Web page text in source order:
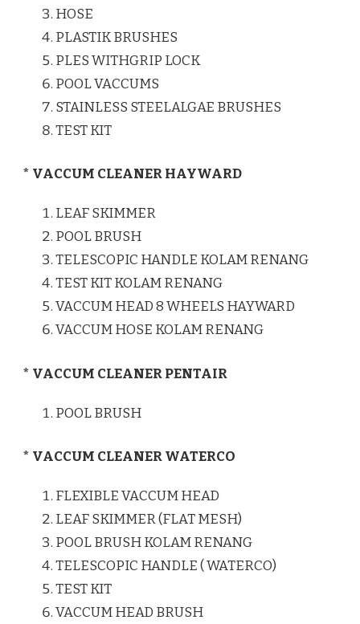
HOSE
PLASTIK BRUSHES
PLES WITHGRIP LOCK
POOL VACCUMS
STAINLESS STEELALGAE BRUSHES
TEST KIT
* VACCUM CLEANER HAYWARD
LEAF SKIMMER
POOL BRUSH
TELESCOPIC HANDLE KOLAM RENANG
TEST KIT KOLAM RENANG
VACCUM HEAD 8 WHEELS HAYWARD
VACCUM HOSE KOLAM RENANG
* VACCUM CLEANER PENTAIR
POOL BRUSH
* VACCUM CLEANER WATERCO
FLEXIBLE VACCUM HEAD
LEAF SKIMMER (FLAT MESH)
POOL BRUSH KOLAM RENANG
TELESCOPIC HANDLE ( WATERCO)
TEST KIT
VACCUM HEAD BRUSH